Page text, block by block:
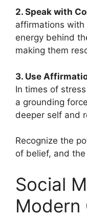
2. Speak with
affirmations with
energy behind
making them
3. Use
In times of
a grounding
deeper self and
Recognize the
of belief, and
Social
Modern